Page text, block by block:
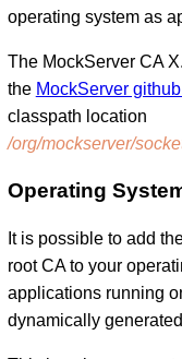
operating system as
The MockServer CA
the MockServer
classpath location
/org/mockserver/
Operating
It is possible to add
root CA to your
applications running
dynamically